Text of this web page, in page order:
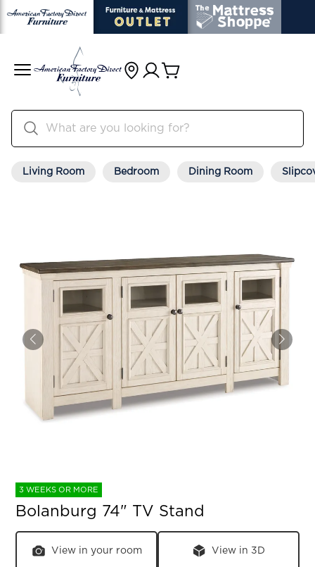
Living Room Bedroom Dining Room
3 WEEKS OR MORE
Bolanburg 74" TV Stand
View in your room View in 3D